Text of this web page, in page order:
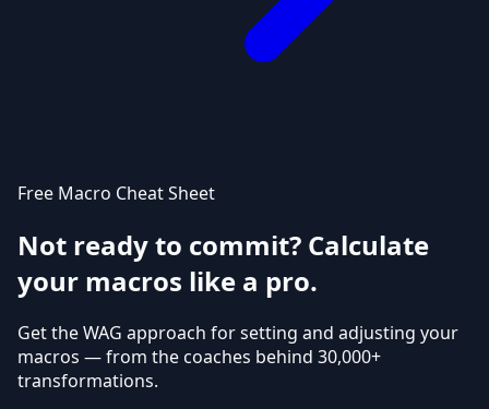
Free Macro Cheat Sheet
Not ready to commit? Calculate
your macros like a pro.
Get the WAG approach for setting and adjusting your
macros — from the coaches behind 30,000+
transformations.